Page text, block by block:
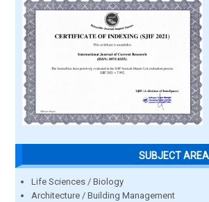
SUBJECT AREA
Life Sciences / Biology
Architecture / Building Management